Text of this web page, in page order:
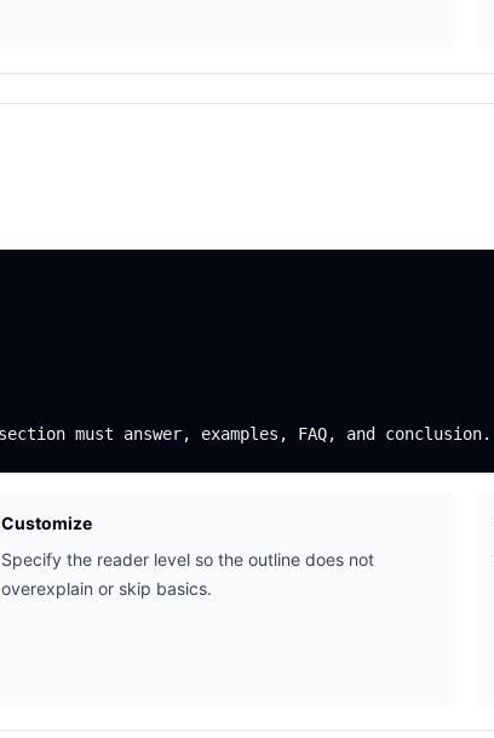
Customize
Specify the reader level so the outline does not
overexplain or skip basics.